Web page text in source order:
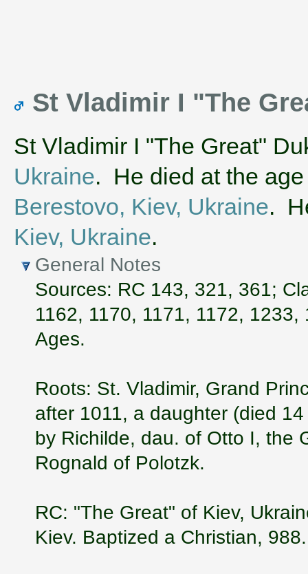
St Vladimir I "The
St Vladimir I "The Great"
Ukraine. He died at the
Berestovo, Kiev, Ukraine.
Kiev, Ukraine.
General Notes
Sources: RC 143, 321, 361;
1162, 1170, 1171, 1172,
Ages.
Roots: St. Vladimir, Grand
after 1011, a daughter (died
by Richilde, dau. of Otto I, the
Rognald of Polotzk.
RC: "The Great" of Kiev,
Kiev. Baptized a Christian, 988.